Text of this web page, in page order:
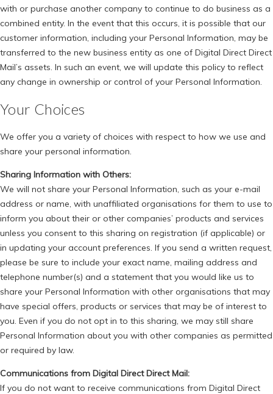
with or purchase another company to continue to do business as a
combined entity. In the event that this occurs, it is possible that our
customer information, including your Personal Information, may be
transferred to the new business entity as one of Digital Direct Direct
Mail’s assets. In such an event, we will update this policy to reflect
any change in ownership or control of your Personal Information.
Your Choices
We offer you a variety of choices with respect to how we use and
share your personal information.
Sharing Information with Others:
We will not share your Personal Information, such as your e-mail
address or name, with unaffiliated organisations for them to use to
inform you about their or other companies’ products and services
unless you consent to this sharing on registration (if applicable) or
in updating your account preferences. If you send a written request,
please be sure to include your exact name, mailing address and
telephone number(s) and a statement that you would like us to
share your Personal Information with other organisations that may
have special offers, products or services that may be of interest to
you. Even if you do not opt in to this sharing, we may still share
Personal Information about you with other companies as permitted
or required by law.
Communications from Digital Direct Direct Mail:
If you do not want to receive communications from Digital Direct